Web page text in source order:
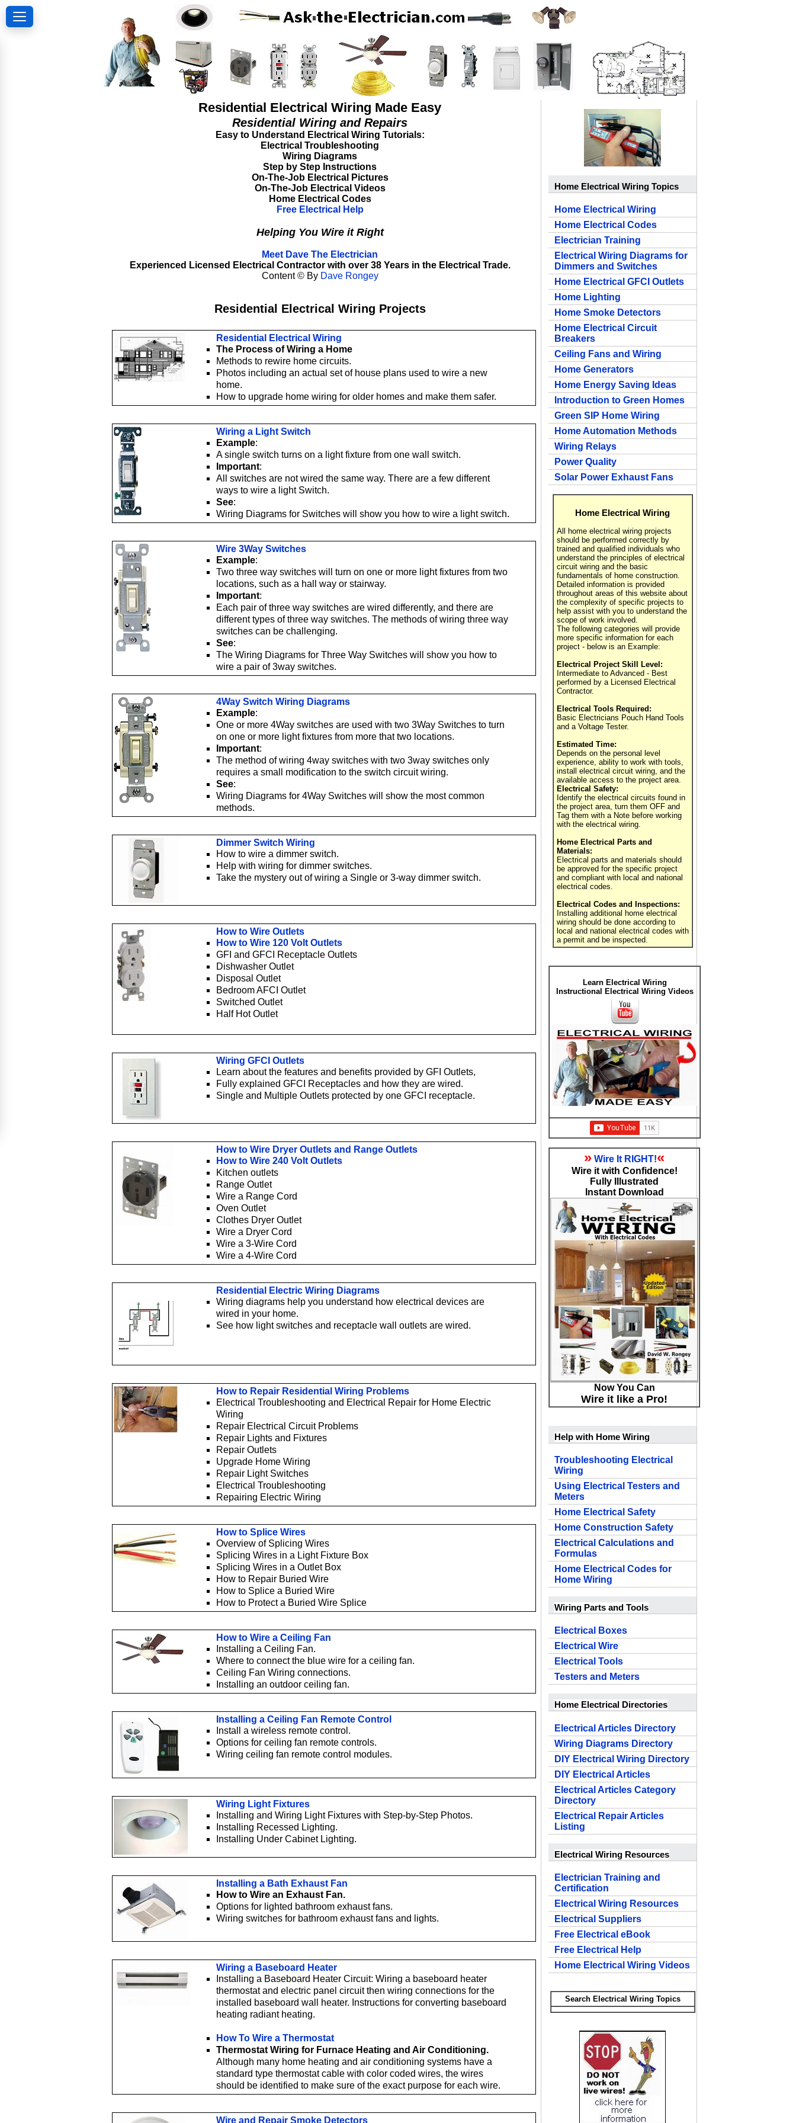
Residential Electrical Wiring Made Easy
Residential Wiring and Repairs
Easy to Understand Electrical Wiring Tutorials:
Electrical Troubleshooting
Wiring Diagrams
Step by Step Instructions
On-The-Job Electrical Pictures
On-The-Job Electrical Videos
Home Electrical Codes
Free Electrical Help
Helping You Wire it Right
Meet Dave The Electrician
Experienced Licensed Electrical Contractor with over 38 Years in the Electrical Trade.
Content © By Dave Rongey
Residential Electrical Wiring Projects
Residential Electrical Wiring
The Process of Wiring a Home
Methods to rewire home circuits.
Photos including an actual set of house plans used to wire a new
home.
How to upgrade home wiring for older homes and make them safer.
Wiring a Light Switch
Example:
A single switch turns on a light fixture from one wall switch.
Important:
All switches are not wired the same way. There are a few different
ways to wire a light Switch.
See:
Wiring Diagrams for Switches will show you how to wire a light switch.
Wire 3Way Switches
Example:
Two three way switches will turn on one or more light fixtures from two
locations, such as a hall way or stairway.
Important:
Each pair of three way switches are wired differently, and there are
different types of three way switches. The methods of wiring three way
switches can be challenging.
See:
The Wiring Diagrams for Three Way Switches will show you how to
wire a pair of 3way switches.
4Way Switch Wiring Diagrams
Example:
One or more 4Way switches are used with two 3Way Switches to turn
on one or more light fixtures from more that two locations.
Important:
The method of wiring 4way switches with two 3way switches only
requires a small modification to the switch circuit wiring.
See:
Wiring Diagrams for 4Way Switches will show the most common
methods.
Dimmer Switch Wiring
How to wire a dimmer switch.
Help with wiring for dimmer switches.
Take the mystery out of wiring a Single or 3-way dimmer switch.
How to Wire Outlets
How to Wire 120 Volt Outlets
GFI and GFCI Receptacle Outlets
Dishwasher Outlet
Disposal Outlet
Bedroom AFCI Outlet
Switched Outlet
Half Hot Outlet
Wiring GFCI Outlets
Learn about the features and benefits provided by GFI Outlets,
Fully explained GFCI Receptacles and how they are wired.
Single and Multiple Outlets protected by one GFCI receptacle.
How to Wire Dryer Outlets and Range Outlets
How to Wire 240 Volt Outlets
Kitchen outlets
Range Outlet
Wire a Range Cord
Oven Outlet
Clothes Dryer Outlet
Wire a Dryer Cord
Wire a 3-Wire Cord
Wire a 4-Wire Cord
Residential Electric Wiring Diagrams
Wiring diagrams help you understand how electrical devices are
wired in your home.
See how light switches and receptacle wall outlets are wired.
How to Repair Residential Wiring Problems
Electrical Troubleshooting and Electrical Repair for Home Electric
Wiring
Repair Electrical Circuit Problems
Repair Lights and Fixtures
Repair Outlets
Upgrade Home Wiring
Repair Light Switches
Electrical Troubleshooting
Repairing Electric Wiring
How to Splice Wires
Overview of Splicing Wires
Splicing Wires in a Light Fixture Box
Splicing Wires in a Outlet Box
How to Repair Buried Wire
How to Splice a Buried Wire
How to Protect a Buried Wire Splice
How to Wire a Ceiling Fan
Installing a Ceiling Fan.
Where to connect the blue wire for a ceiling fan.
Ceiling Fan Wiring connections.
Installing an outdoor ceiling fan.
Installing a Ceiling Fan Remote Control
Install a wireless remote control.
Options for ceiling fan remote controls.
Wiring ceiling fan remote control modules.
Wiring Light Fixtures
Installing and Wiring Light Fixtures with Step-by-Step Photos.
Installing Recessed Lighting.
Installing Under Cabinet Lighting.
Installing a Bath Exhaust Fan
How to Wire an Exhaust Fan.
Options for lighted bathroom exhaust fans.
Wiring switches for bathroom exhaust fans and lights.
Wiring a Baseboard Heater
Installing a Baseboard Heater Circuit: Wiring a baseboard heater
thermostat and electric panel circuit then wiring connections for the
installed baseboard wall heater. Instructions for converting baseboard
heating radiant heating.
How To Wire a Thermostat
Thermostat Wiring for Furnace Heating and Air Conditioning.
Although many home heating and air conditioning systems have a
standard type thermostat cable with color coded wires, the wires
should be identified to make sure of the exact purpose for each wire.
Wire and Repair Smoke Detectors
Home Electrical Wiring Topics
Home Electrical Wiring
Home Electrical Codes
Electrician Training
Electrical Wiring Diagrams for
Dimmers and Switches
Home Electrical GFCI Outlets
Home Lighting
Home Smoke Detectors
Home Electrical Circuit
Breakers
Ceiling Fans and Wiring
Home Generators
Home Energy Saving Ideas
Introduction to Green Homes
Green SIP Home Wiring
Home Automation Methods
Wiring Relays
Power Quality
Solar Power Exhaust Fans
Home Electrical Wiring
All home electrical wiring projects
should be performed correctly by
trained and qualified individuals who
understand the principles of electrical
circuit wiring and the basic
fundamentals of home construction.
Detailed information is provided
throughout areas of this website about
the complexity of specific projects to
help assist with you to understand the
scope of work involved.
The following categories will provide
more specific information for each
project - below is an Example:
Electrical Project Skill Level:
Intermediate to Advanced - Best
performed by a Licensed Electrical
Contractor.
Electrical Tools Required:
Basic Electricians Pouch Hand Tools
and a Voltage Tester.
Estimated Time:
Depends on the personal level
experience, ability to work with tools,
install electrical circuit wiring, and the
available access to the project area.
Electrical Safety:
Identify the electrical circuits found in
the project area, turn them OFF and
Tag them with a Note before working
with the electrical wiring.
Home Electrical Parts and
Materials:
Electrical parts and materials should
be approved for the specific project
and compliant with local and national
electrical codes.
Electrical Codes and Inspections:
Installing additional home electrical
wiring should be done according to
local and national electrical codes with
a permit and be inspected.
Learn Electrical Wiring
Instructional Electrical Wiring Videos
» Wire It RIGHT!«
Wire it with Confidence!
Fully Illustrated
Instant Download
Now You Can
Wire it like a Pro!
Help with Home Wiring
Troubleshooting Electrical
Wiring
Using Electrical Testers and
Meters
Home Electrical Safety
Home Construction Safety
Electrical Calculations and
Formulas
Home Electrical Codes for
Home Wiring
Wiring Parts and Tools
Electrical Boxes
Electrical Wire
Electrical Tools
Testers and Meters
Home Electrical Directories
Electrical Articles Directory
Wiring Diagrams Directory
DIY Electrical Wiring Directory
DIY Electrical Articles
Electrical Articles Category
Directory
Electrical Repair Articles
Listing
Electrical Wiring Resources
Electrician Training and
Certification
Electrical Wiring Resources
Electrical Suppliers
Free Electrical eBook
Free Electrical Help
Home Electrical Wiring Videos
Search Electrical Wiring Topics